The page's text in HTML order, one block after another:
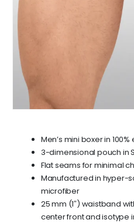
Men’s mini boxer in
3-dimensional pouch in
Flat seams for minimal
Manufactured in hyper-
microfiber
25 mm (1″) waistband
center front and isotype